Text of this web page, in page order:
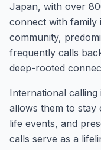
Japan, with over
connect with family
community,
frequently calls
deep-rooted
International
allows them to stay
life events, and
calls serve as a